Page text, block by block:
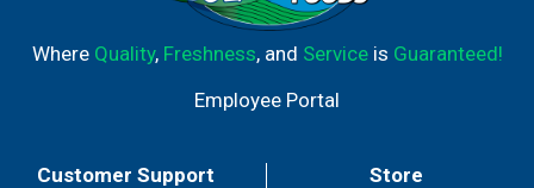
Where Quality, Freshness, and Serviceis Guaranteed!
Employee Portal
Customer Support Store